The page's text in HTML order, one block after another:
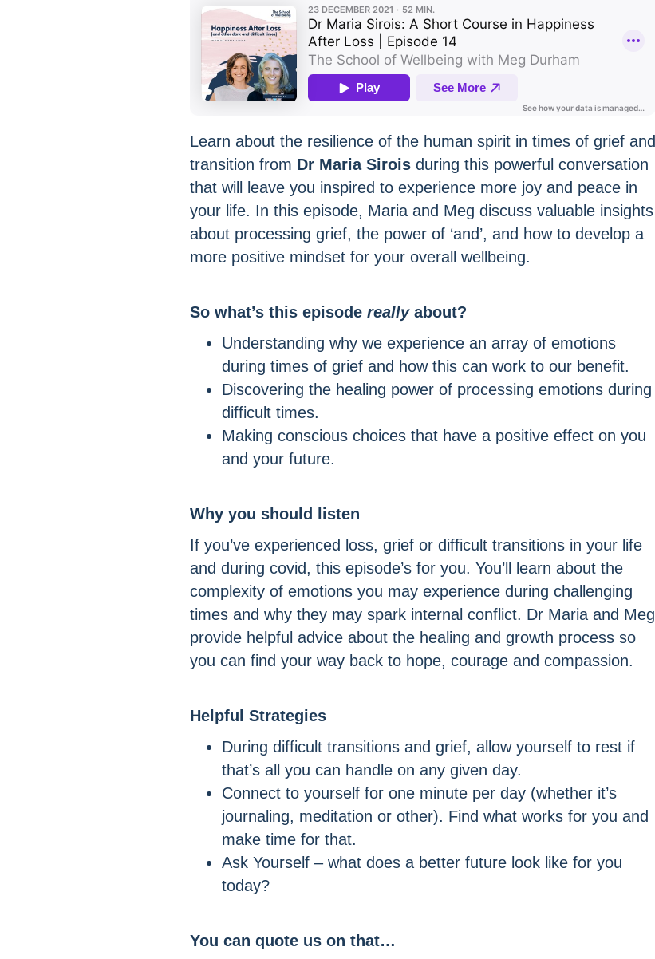
Learn about the resilience of the human spirit in times of grief and
transition from Dr Maria Sirois during this powerful conversation
that will leave you inspired to experience more joy and peace in
your life. In this episode, Maria and Meg discuss valuable insights
about processing grief, the power of ‘and’, and how to develop a
more positive mindset for your overall wellbeing.
So what’s this episode really about?
Understanding why we experience an array of emotions
during times of grief and how this can work to our benefit.
Discovering the healing power of processing emotions during
difficult times.
Making conscious choices that have a positive effect on you
and your future.
Why you should listen
If you’ve experienced loss, grief or difficult transitions in your life
and during covid, this episode’s for you. You’ll learn about the
complexity of emotions you may experience during challenging
times and why they may spark internal conflict. Dr Maria and Meg
provide helpful advice about the healing and growth process so
you can find your way back to hope, courage and compassion.
Helpful Strategies
During difficult transitions and grief, allow yourself to rest if
that’s all you can handle on any given day.
Connect to yourself for one minute per day (whether it’s
journaling, meditation or other). Find what works for you and
make time for that.
Ask Yourself – what does a better future look like for you
today?
You can quote us on that…